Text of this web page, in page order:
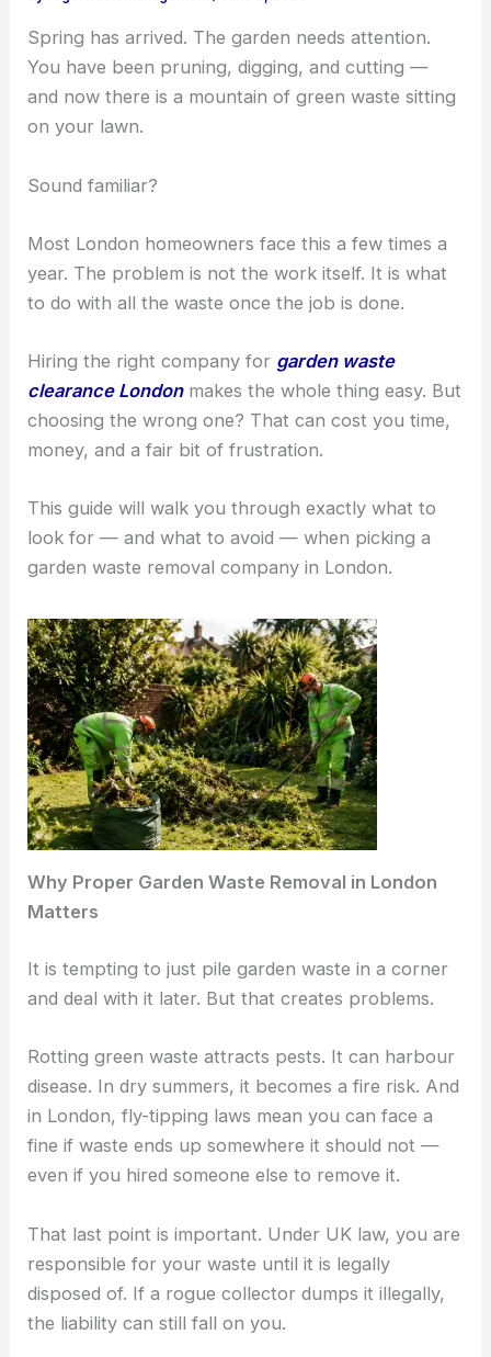
Spring has arrived. The garden needs attention.
You have been pruning, digging, and cutting —
and now there is a mountain of green waste sitting
on your lawn.
Sound familiar?
Most London homeowners face this a few times a
year. The problem is not the work itself. It is what
to do with all the waste once the job is done.
Hiring the right company for garden waste
clearance Londonmakes the whole thing easy. But
choosing the wrong one? That can cost you time,
money, and a fair bit of frustration.
This guide will walk you through exactly what to
look for — and what to avoid — when picking a
garden waste removal company in London.
Why Proper Garden Waste Removal in London
Matters
It is tempting to just pile garden waste in a corner
and deal with it later. But that creates problems.
Rotting green waste attracts pests. It can harbour
disease. In dry summers, it becomes a fire risk. And
in London, fly-tipping laws mean you can face a
fine if waste ends up somewhere it should not —
even if you hired someone else to remove it.
That last point is important. Under UK law, you are
responsible for your waste until it is legally
disposed of. If a rogue collector dumps it illegally,
the liability can still fall on you.